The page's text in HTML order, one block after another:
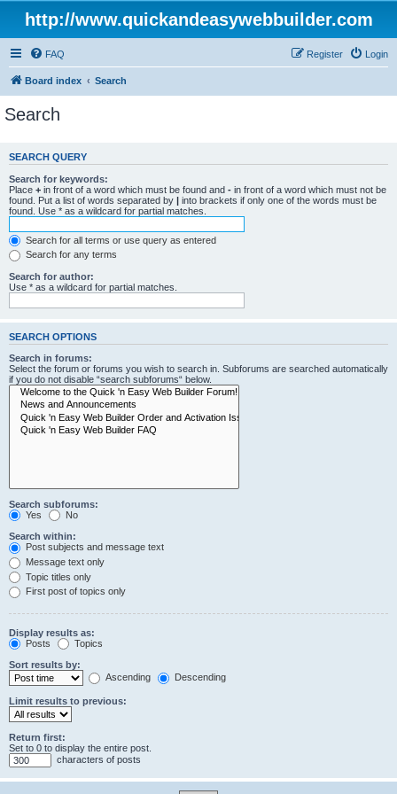
http://www.quickandeasywebbuilder.com
FAQ Login
Register
Board index Search
Search
SEARCH QUERY
Search for keywords:
Place + in front of a word which must be found and - in front of a word which must not be
found. Put a list of words separated by | into brackets if only one of the words must be
found. Use * as a wildcard for partial matches.
Search for all terms or use query as entered
Search for any terms
Search for author:
Use * as a wildcard for partial matches.
SEARCH OPTIONS
Search in forums:
Select the forum or forums you wish to search in. Subforums are searched automatically
if you do not disable “search subforums“ below.
Search subforums:
Yes
No
Search within:
Post subjects and message text
Message text only
Topic titles only
First post of topics only
Display results as:
Posts
Topics
Sort results by:
Ascending
Descending
Limit results to previous:
Return first:
Set to 0 to display the entire post.
characters of posts